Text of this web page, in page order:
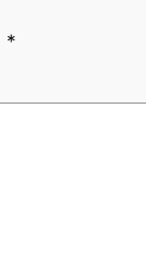
*